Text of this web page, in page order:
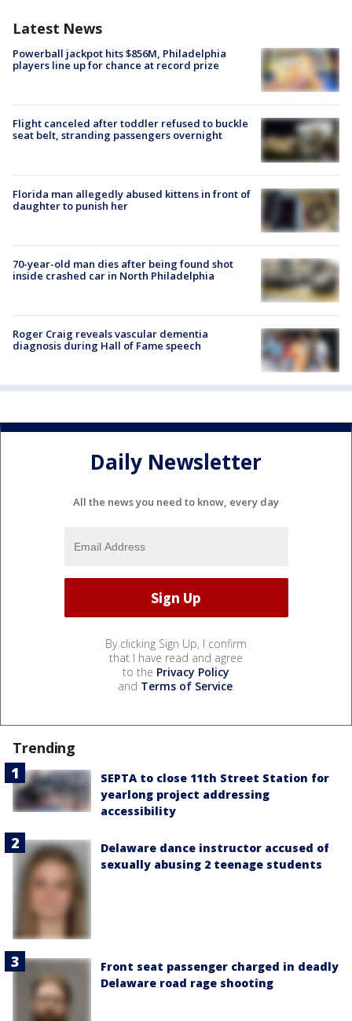
Latest News
Powerball jackpot hits $856M, Philadelphia
players line up for chance at record prize
Flight canceled after toddler refused to buckle
seat belt, stranding passengers overnight
Florida man allegedly abused kittens in front of
daughter to punish her
70-year-old man dies after being found shot
inside crashed car in North Philadelphia
Roger Craig reveals vascular dementia
diagnosis during Hall of Fame speech
Daily Newsletter
All the news you need to know, every day
By clicking Sign Up, I confirm
that I have read and agree
to the Privacy Policy
and Terms of Service.
Trending
SEPTA to close 11th Street Station for
yearlong project addressing
accessibility
Delaware dance instructor accused of
sexually abusing 2 teenage students
Front seat passenger charged in deadly
Delaware road rage shooting